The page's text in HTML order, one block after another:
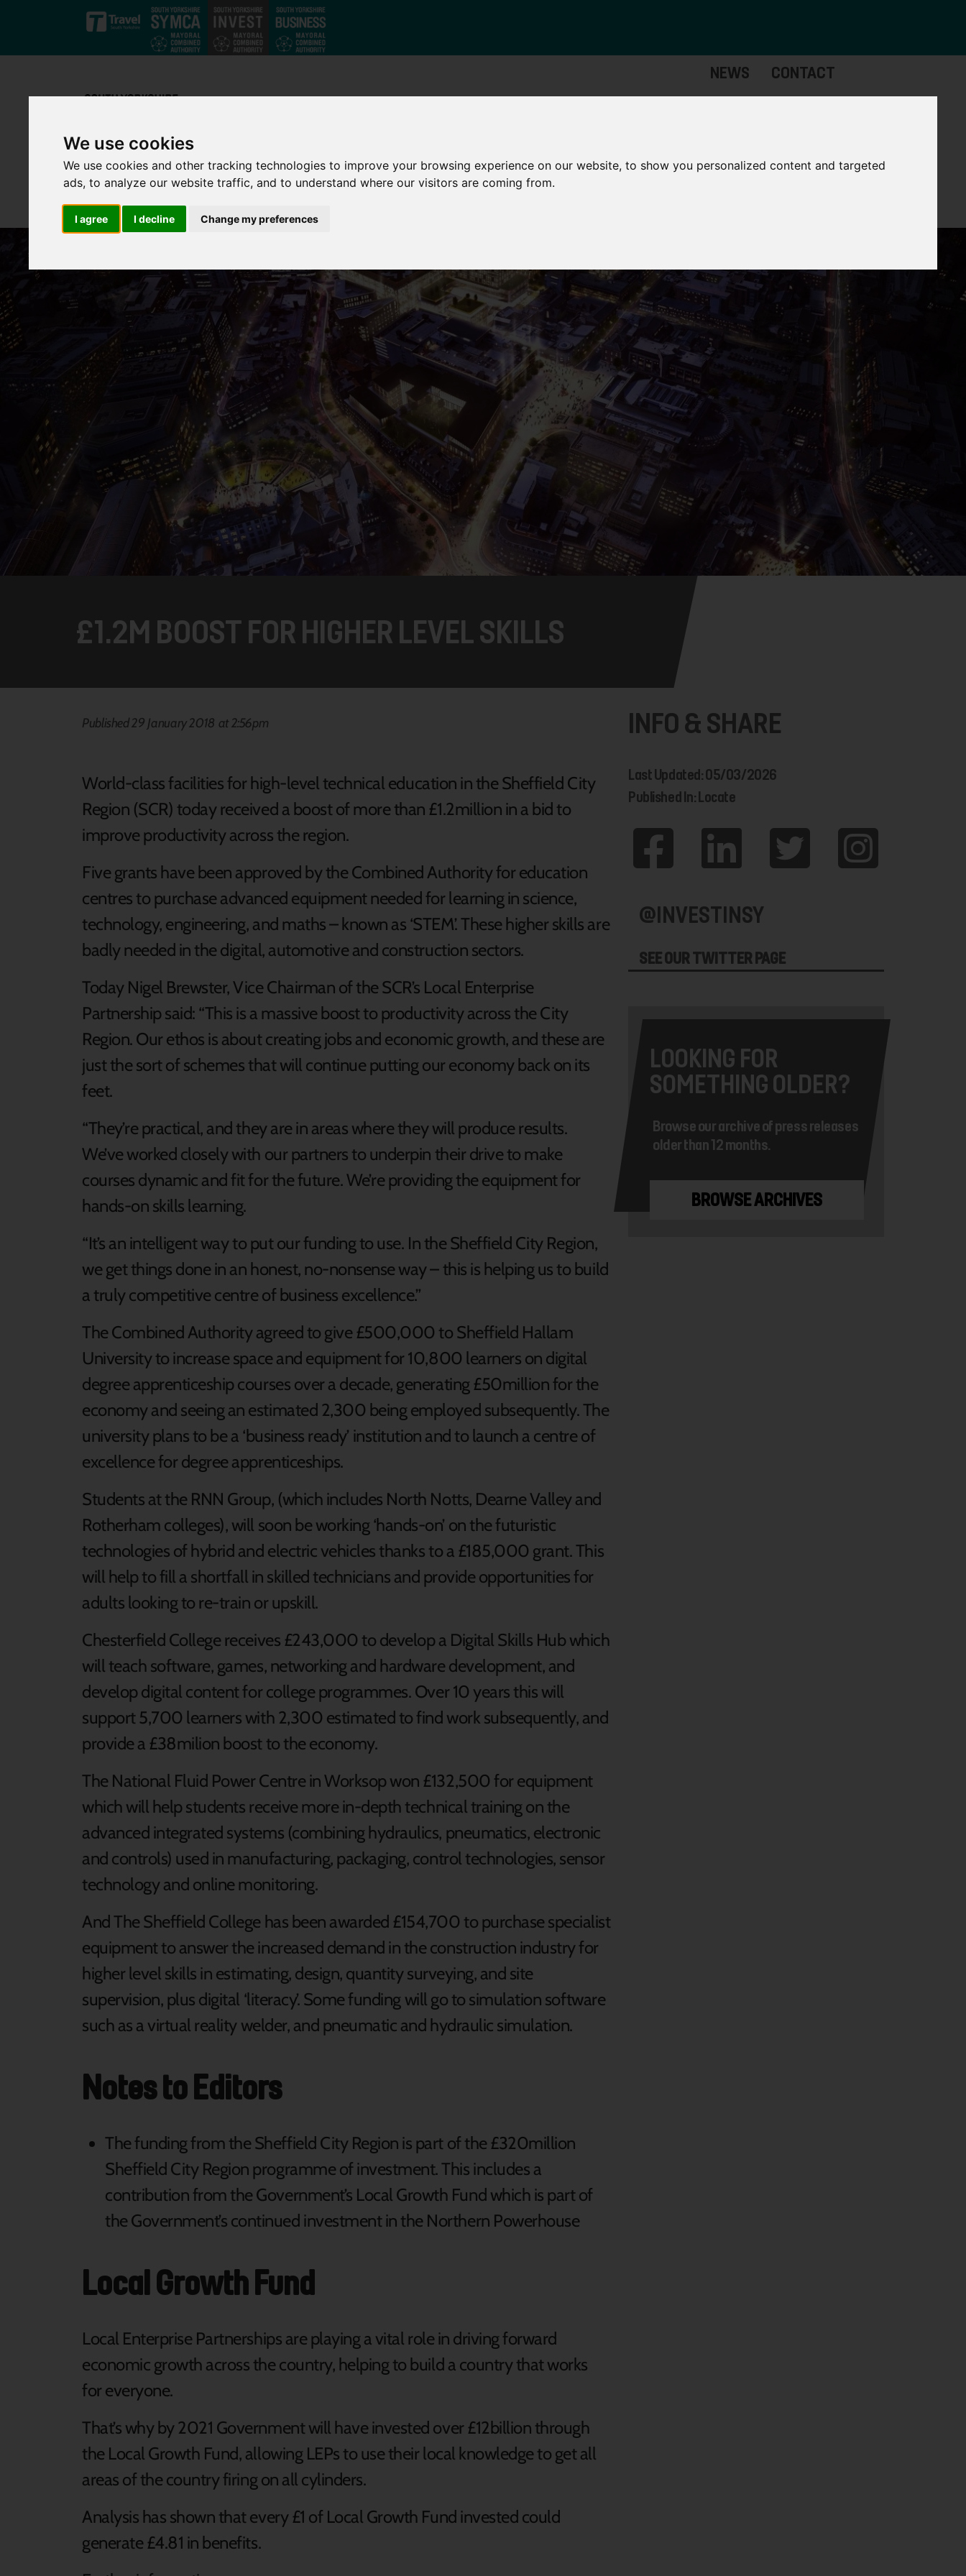
We use cookies
We use cookies and other tracking technologies to improve your browsing experience on our website, to show you personalized content and targeted
ads, to analyze our website traffic, and to understand where our visitors are coming from.
I agree I decline Change my preferences
Skip to main content
Zone
NEWS CONTACT
£1.2M BOOST FOR HIGHER LEVEL SKILLS
Published 29 January 2018 at 2:56pm
World-class facilities for high-level technical education in the Sheffield City
Region (SCR) today received a boost of more than £1.2million in a bid to
improve productivity across the region.
Five grants have been approved by the Combined Authority for education
centres to purchase advanced equipment needed for learning in science,
technology, engineering, and maths – known as ‘STEM’. These higher skills are
badly needed in the digital, automotive and construction sectors.
Today Nigel Brewster, Vice Chairman of the SCR’s Local Enterprise
Partnership said: “This is a massive boost to productivity across the City
Region. Our ethos is about creating jobs and economic growth, and these are
just the sort of schemes that will continue putting our economy back on its
feet.
“They’re practical, and they are in areas where they will produce results.
We’ve worked closely with our partners to underpin their drive to make
courses dynamic and fit for the future. We’re providing the equipment for
hands-on skills learning.
“It’s an intelligent way to put our funding to use. In the Sheffield City Region,
we get things done in an honest, no-nonsense way – this is helping us to build
a truly competitive centre of business excellence.”
The Combined Authority agreed to give £500,000 to Sheffield Hallam
University to increase space and equipment for 10,800 learners on digital
degree apprenticeship courses over a decade, generating £50million for the
economy and seeing an estimated 2,300 being employed subsequently. The
university plans to be a ‘business ready’ institution and to launch a centre of
excellence for degree apprenticeships.
Students at the RNN Group, (which includes North Notts, Dearne Valley and
Rotherham colleges), will soon be working ‘hands-on’ on the futuristic
technologies of hybrid and electric vehicles thanks to a £185,000 grant. This
will help to fill a shortfall in skilled technicians and provide opportunities for
adults looking to re-train or upskill.
Chesterfield College receives £243,000 to develop a Digital Skills Hub which
will teach software, games, networking and hardware development, and
develop digital content for college programmes. Over 10 years this will
support 5,700 learners with 2,300 estimated to find work subsequently, and
provide a £38milion boost to the economy.
The National Fluid Power Centre in Worksop won £132,500 for equipment
which will help students receive more in-depth technical training on the
advanced integrated systems (combining hydraulics, pneumatics, electronic
and controls) used in manufacturing, packaging, control technologies, sensor
technology and online monitoring.
And The Sheffield College has been awarded £154,700 to purchase specialist
equipment to answer the increased demand in the construction industry for
higher level skills in estimating, design, quantity surveying, and site
supervision, plus digital ‘literacy’. Some funding will go to simulation software
such as a virtual reality welder, and pneumatic and hydraulic simulation.
Notes to Editors
The funding from the Sheffield City Region is part of the £320million
Sheffield City Region programme of investment. This includes a
contribution from the Government’s Local Growth Fund which is part of
the Government’s continued investment in the Northern Powerhouse
Local Growth Fund
Local Enterprise Partnerships are playing a vital role in driving forward
economic growth across the country, helping to build a country that works
for everyone.
That’s why by 2021 Government will have invested over £12billion through
the Local Growth Fund, allowing LEPs to use their local knowledge to get all
areas of the country firing on all cylinders.
Analysis has shown that every £1 of Local Growth Fund invested could
generate £4.81 in benefits.
INFO & SHARE
Last Updated: 05/03/2026
Published In: Locate
@INVESTINSY
SEE OUR TWITTER PAGE
LOOKING FOR
SOMETHING OLDER?
Browse our archive of press releases
older than 12 months.
BROWSE ARCHIVES